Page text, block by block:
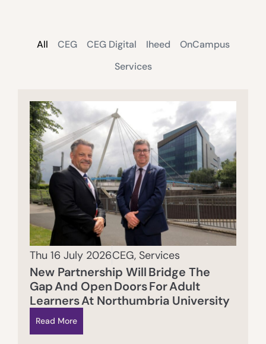
CEG CEG Digital Iheed
OnCampus
Services
All
Thu 16 July 2026CEG, Services
New Partnership Will Bridge The
Gap And Open Doors For Adult
Learners At Northumbria University
Read More